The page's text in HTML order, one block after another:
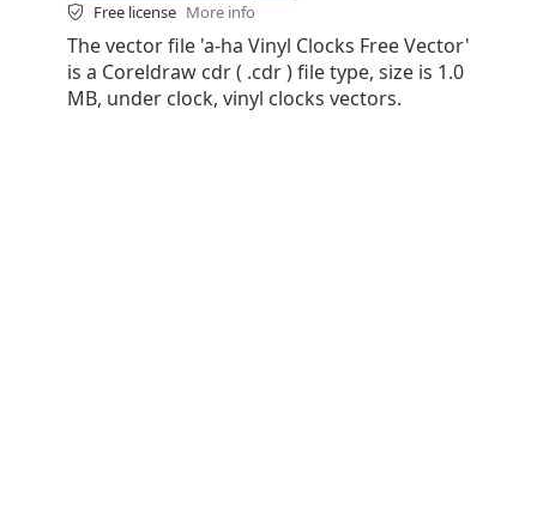
Free license More info
The vector file 'a-ha Vinyl Clocks Free Vector'
is a Coreldraw cdr ( .cdr ) file type, size is 1.0
MB, under clock, vinyl clocks vectors.